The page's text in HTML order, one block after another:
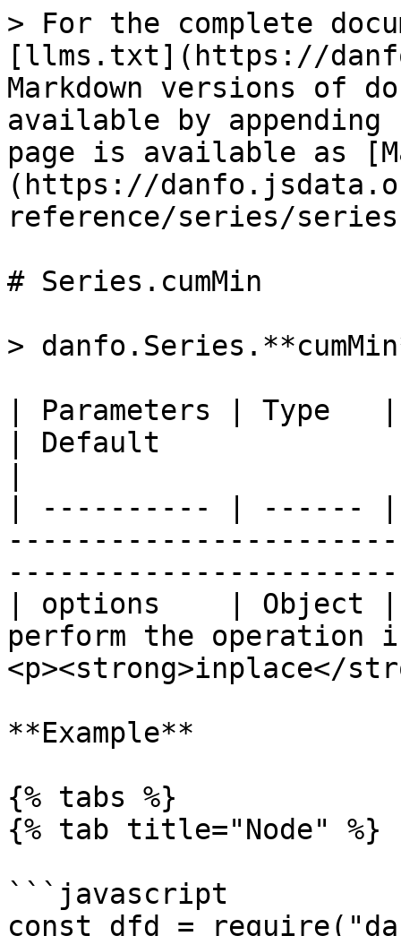
> For the complete
[llms.txt](https://
Markdown versions of
available by
page is available as
(https://
reference/series/
# Series.cumMin
>
| Parameters | Type
| Default
| ---------- | ------
| options    | Object |
perform the operation
<p><strong>inplace</
**Example**
{% tabs %}
{% tab title="Node" %}
```javascript
const dfd =